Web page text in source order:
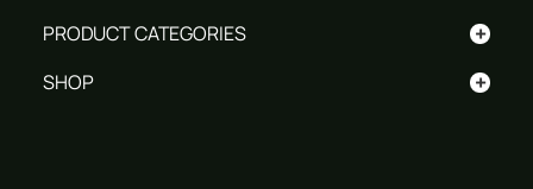
+
PRODUCT CATEGORIES
+
SHOP